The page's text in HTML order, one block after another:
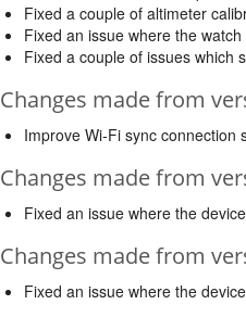
Fixed a couple of altimeter
Fixed an issue where the
Fixed a couple of issues which
Changes made from
Improve Wi-Fi sync connection
Changes made from
Fixed an issue where the
Changes made from
Fixed an issue where the